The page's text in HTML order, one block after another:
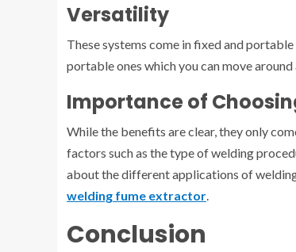
Versatility
These systems come in fixed and
portable ones which you can move
Importance of
While the benefits are clear, they only
factors such as the type of welding
about the different applications of
welding fume extractor
Conclusion